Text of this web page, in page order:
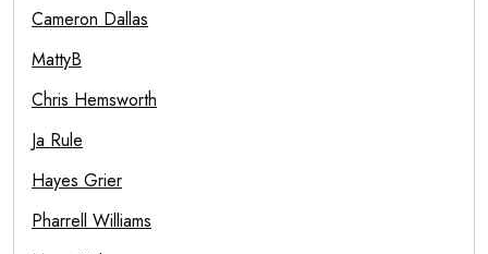
Cameron Dallas
MattyB
Chris Hemsworth
Ja Rule
Hayes Grier
Pharrell Williams